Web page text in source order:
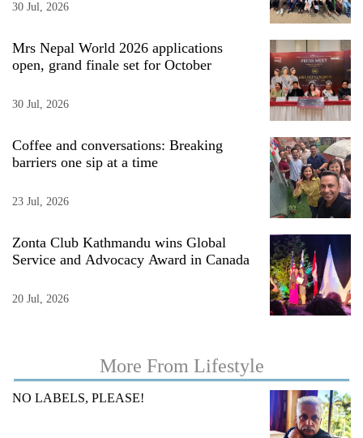
Blog
Environment
Silent
30 Jul, 2026
Mrs Nepal World 2026 applications
open, grand finale set for October
30 Jul, 2026
Coffee and conversations: Breaking
barriers one sip at a time
23 Jul, 2026
Zonta Club Kathmandu wins Global
Service and Advocacy Award in Canada
20 Jul, 2026
More From Lifestyle
NO LABELS, PLEASE!